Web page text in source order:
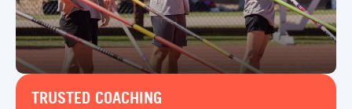
TRUSTED COACHING